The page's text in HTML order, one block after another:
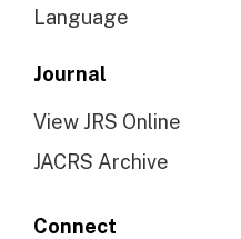
Language
Journal
View JRS Online
JACRS Archive
Connect